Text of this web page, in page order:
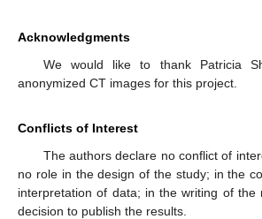
Acknowledgments
We would like to thank Patricia
anonymized CT images for this project.
Conflicts of Interest
The authors declare no conflict of
no role in the design of the study; in the
interpretation of data; in the writing of the
decision to publish the results.